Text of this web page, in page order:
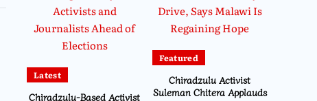
Latest
Chiradzulu-Based Activist
Featured
Chiradzulu Activist
Suleman Chitera Applauds